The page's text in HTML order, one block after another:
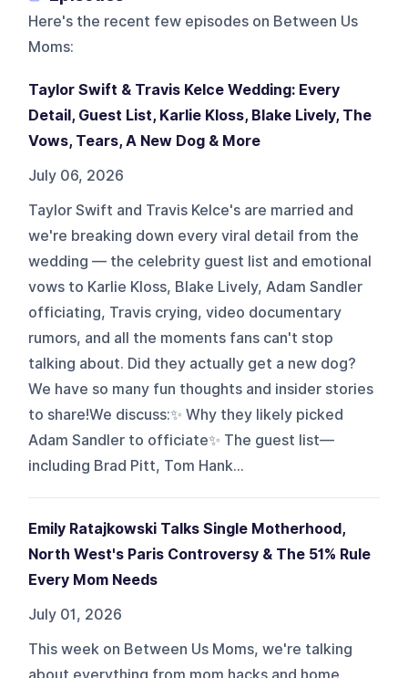
Here's the recent few episodes on Between Us
Moms:
Taylor Swift & Travis Kelce Wedding: Every
Detail, Guest List, Karlie Kloss, Blake Lively, The
Vows, Tears, A New Dog & More
July 06, 2026
Taylor Swift and Travis Kelce's are married and
we're breaking down every viral detail from the
wedding — the celebrity guest list and emotional
vows to Karlie Kloss, Blake Lively, Adam Sandler
officiating, Travis crying, video documentary
rumors, and all the moments fans can't stop
talking about. Did they actually get a new dog?
We have so many fun thoughts and insider stories
to share!We discuss:✨ Why they likely picked
Adam Sandler to officiate✨ The guest list—
including Brad Pitt, Tom Hank...
Emily Ratajkowski Talks Single Motherhood,
North West's Paris Controversy & The 51% Rule
Every Mom Needs
July 01, 2026
This week on Between Us Moms, we're talking
about everything from mom hacks and home